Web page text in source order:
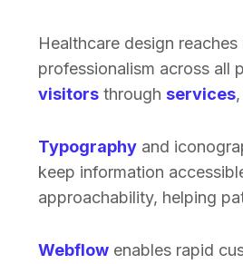
Healthcare design
professionalism across all
visitors through services
Typography and
keep information
approachability, helping
Webflow enables rapid